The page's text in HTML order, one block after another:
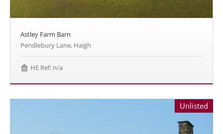
Astley Farm Barn
Pendlebury Lane, Haigh
HE Ref: n/a
Unlisted